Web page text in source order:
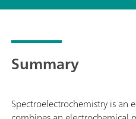
Summary
Spectroelectrochemistry is